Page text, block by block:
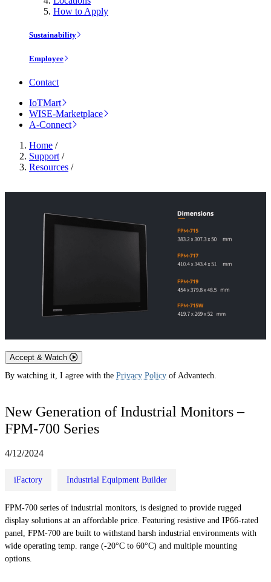
How to Apply
Sustainability
Employee
Contact
IoTMart
WISE-Marketplace
A-Connect
Home /
Support /
Resources /
Accept & Watch
By watching it, I agree with the Privacy Policy of Advantech.
New Generation of Industrial Monitors –
FPM-700 Series
4/12/2024
iFactory Industrial Equipment Builder
FPM-700 series of industrial monitors, is designed to provide rugged
display solutions at an affordable price. Featuring resistive and IP66-rated
panel, FPM-700 are built to withstand harsh industrial environments with
wide operating temp. range (-20°C to 60°C) and multiple mounting
options.